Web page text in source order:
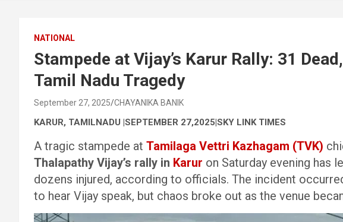
NATIONAL
Stampede at Vijay’s Karur Rally: 31
Tamil Nadu Tragedy
September 27, 2025 CHAYANIKA BANIK
KARUR, TAMILNADU |SEPTEMBER 27,2025|SKY LINK TIMES
A tragic stampede at Tamilaga Vettri Kazhagam (TVK)
Thalapathy Vijay’s rally in Karur on Saturday evening has
dozens injured, according to officials. The incident
to hear Vijay speak, but chaos broke out as the venue